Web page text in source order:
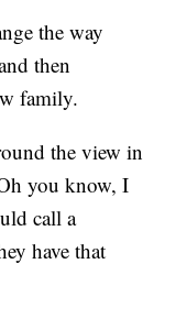
the way
then
family.
the view in
you know, I
call a
have that